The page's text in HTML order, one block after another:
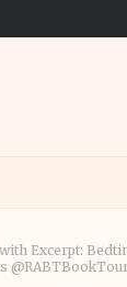
Excerpt: